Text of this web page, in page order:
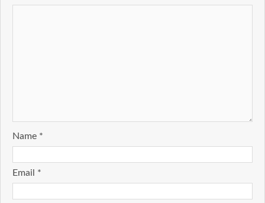
Name *
Email *